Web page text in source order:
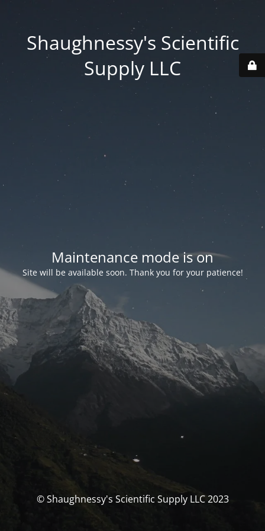
Shaughnessy's Scientific
Supply LLC
Maintenance mode is on
Site will be available soon. Thank you for your patience!
© Shaughnessy's Scientific Supply LLC 2023